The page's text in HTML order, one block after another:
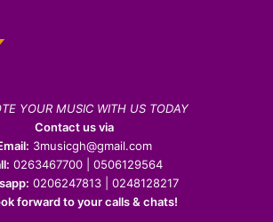
YOUR MUSIC WITH US TODAY
Contact us via
3musicgh@gmail.com
0263467700 | 0506129564
0206247813 | 0248128217
forward to your calls & chats!